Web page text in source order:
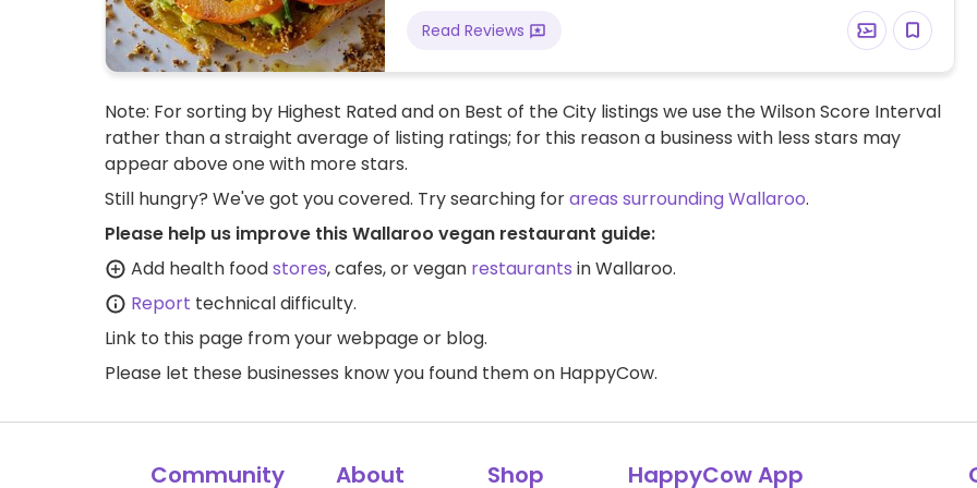
Read Reviews
Note: For sorting by Highest Rated and on Best of the City listings we use the Wilson Score Interval
rather than a straight average of listing ratings; for this reason a business with less stars may
appear above one with more stars.
Still hungry? We've got you covered. Try searching forareas surrounding Wallaroo.
Please help us improve this Wallaroo vegan restaurant guide:
Add health foodstores, cafes, or vegan restaurants in Wallaroo.
Report technical difficulty.
Link to this page from your webpage or blog.
Please let these businesses know you found them on HappyCow.
Community About Shop HappyCow App